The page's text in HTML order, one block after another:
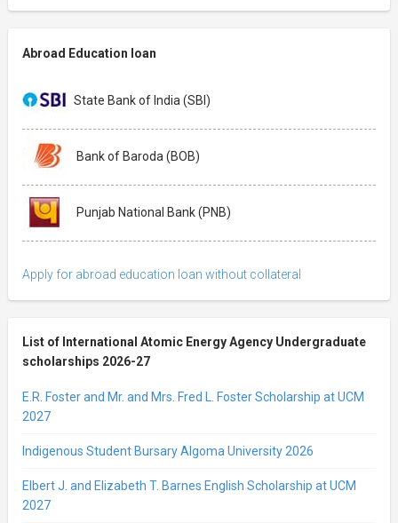
Abroad Education loan
State Bank of India (SBI)
Bank of Baroda (BOB)
Punjab National Bank (PNB)
Apply for abroad education loan without collateral
List of International Atomic Energy Agency Undergraduate
scholarships 2026-27
E.R. Foster and Mr. and Mrs. Fred L. Foster Scholarship at UCM
2027
Indigenous Student Bursary Algoma University 2026
Elbert J. and Elizabeth T. Barnes English Scholarship at UCM
2027